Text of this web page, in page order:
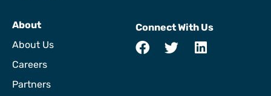
About
About Us
Careers
Partners
Connect With Us